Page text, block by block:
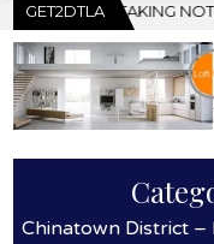
GET2DTLA
FIRST LA JAZZ
Chinatown District –